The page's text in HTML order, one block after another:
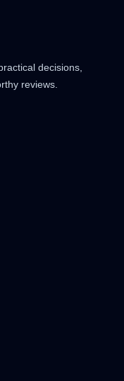
decisions,
reviews.